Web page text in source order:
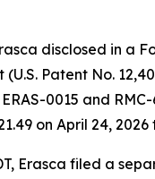
disclosed in
(U.S. Patent No.
0015 and
on April 24, 2026
Erasca filed a